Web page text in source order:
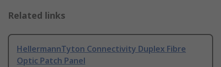
Related links
HellermannTyton Connectivity Duplex Fibre
Optic Patch Panel